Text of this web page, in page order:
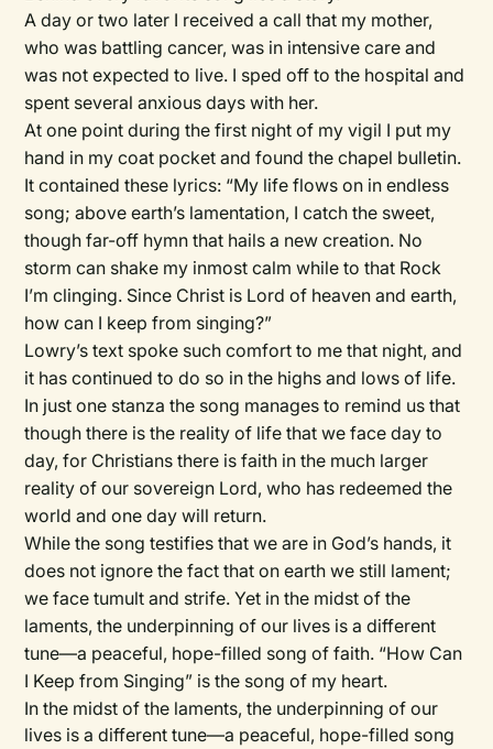
A day or two later I received a call that my mother,
who was battling cancer, was in intensive care and
was not expected to live. I sped off to the hospital and
spent several ­anxious days with her.
At one point during the first night of my vigil I put my
hand in my coat pocket and found the chapel bulletin.
It contained these lyrics: “My life flows on in endless
song; above earth’s lamentation, I catch the sweet,
though far-off hymn that hails a new creation. No
storm can shake my inmost calm while to that Rock
I’m clinging. Since Christ is Lord of heaven and earth,
how can I keep from singing?”
Lowry’s text spoke such comfort to me that night, and
it has continued to do so in the highs and lows of life.
In just one stanza the song manages to remind us that
though there is the reality of life that we face day to
day, for Christians there is faith in the much larger
reality of our sovereign Lord, who has redeemed the
world and one day will return.
While the song testifies that we are in God’s hands, it
does not ignore the fact that on earth we still lament;
we face tumult and strife. Yet in the midst of the
laments, the underpinning of our lives is a different
tune—a peaceful, hope-filled song of faith. “How Can
I Keep from Singing” is the song of my heart.
In the midst of the laments, the underpinning of our
lives is a different tune—a peaceful, hope-filled song